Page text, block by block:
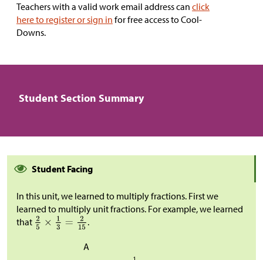
Teachers with a valid work email address can click
here to register or sign in for free access to Cool-
Downs.
Student Section Summary
Student Facing
In this unit, we learned to multiply fractions. First we
learned to multiply unit fractions. For example, we learned
that
.
A